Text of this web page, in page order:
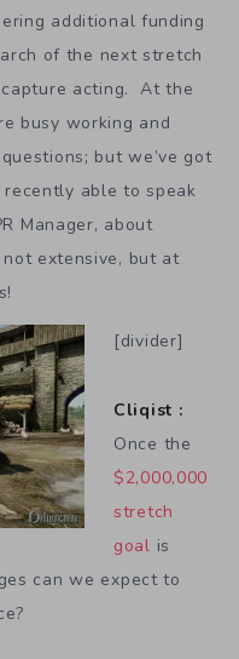
additional funding
of the next stretch
capture acting. At the
busy working and
but we’ve got
able to speak
Manager, about
not extensive, but at
[divider]
Cliqist :
Once the
$2,000,000
stretch
goal is
can we expect to